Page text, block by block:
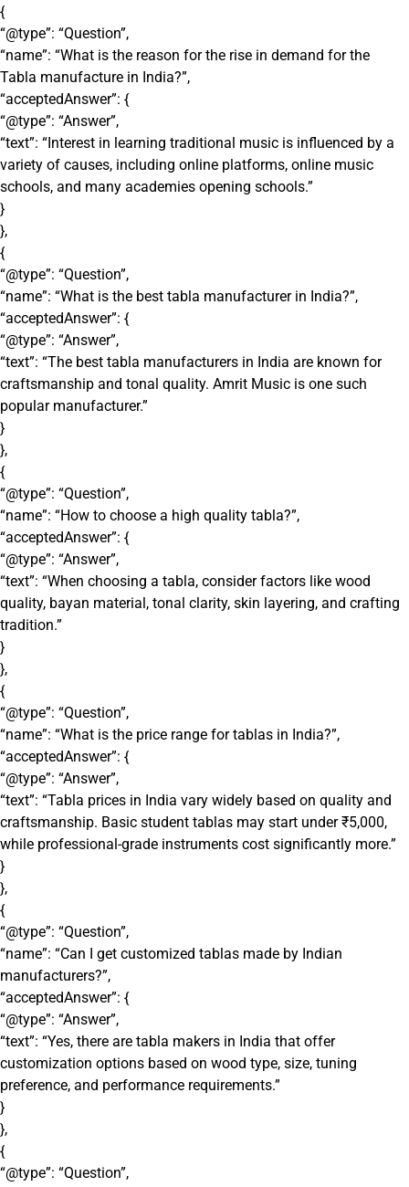
{
“@type”: “Question”,
“name”: “What is the reason for the rise in demand for the
Tabla manufacture in India?”,
“acceptedAnswer”: {
“@type”: “Answer”,
“text”: “Interest in learning traditional music is influenced by a
variety of causes, including online platforms, online music
schools, and many academies opening schools.”
}
},
{
“@type”: “Question”,
“name”: “What is the best tabla manufacturer in India?”,
“acceptedAnswer”: {
“@type”: “Answer”,
“text”: “The best tabla manufacturers in India are known for
craftsmanship and tonal quality. Amrit Music is one such
popular manufacturer.”
}
},
{
“@type”: “Question”,
“name”: “How to choose a high quality tabla?”,
“acceptedAnswer”: {
“@type”: “Answer”,
“text”: “When choosing a tabla, consider factors like wood
quality, bayan material, tonal clarity, skin layering, and crafting
tradition.”
}
},
{
“@type”: “Question”,
“name”: “What is the price range for tablas in India?”,
“acceptedAnswer”: {
“@type”: “Answer”,
“text”: “Tabla prices in India vary widely based on quality and
craftsmanship. Basic student tablas may start under ₹5,000,
while professional-grade instruments cost significantly more.”
}
},
{
“@type”: “Question”,
“name”: “Can I get customized tablas made by Indian
manufacturers?”,
“acceptedAnswer”: {
“@type”: “Answer”,
“text”: “Yes, there are tabla makers in India that offer
customization options based on wood type, size, tuning
preference, and performance requirements.”
}
},
{
“@type”: “Question”,